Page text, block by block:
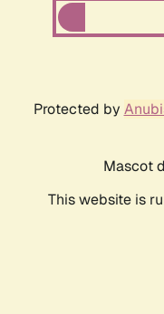
Protected by
Mascot
This website is